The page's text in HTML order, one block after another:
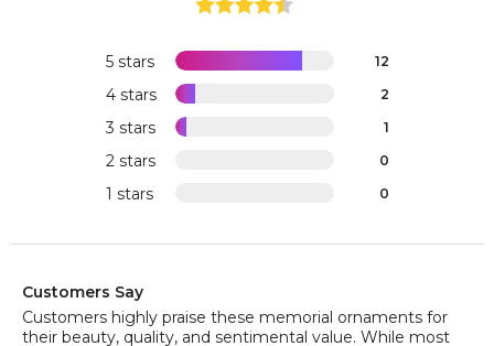
5 stars 12
4 stars 2
3 stars 1
2 stars 0
1 stars 0
Customers Say
Customers highly praise these memorial ornaments for
their beauty, quality, and sentimental value. While most